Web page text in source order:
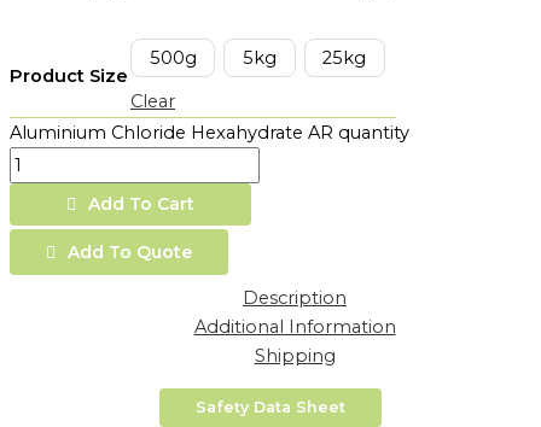
Product Size
500g 5kg
25kg
Clear
Aluminium Chloride Hexahydrate AR quantity
Add To Cart
Add To Quote
Description
Additional Information
Shipping
Safety Data Sheet